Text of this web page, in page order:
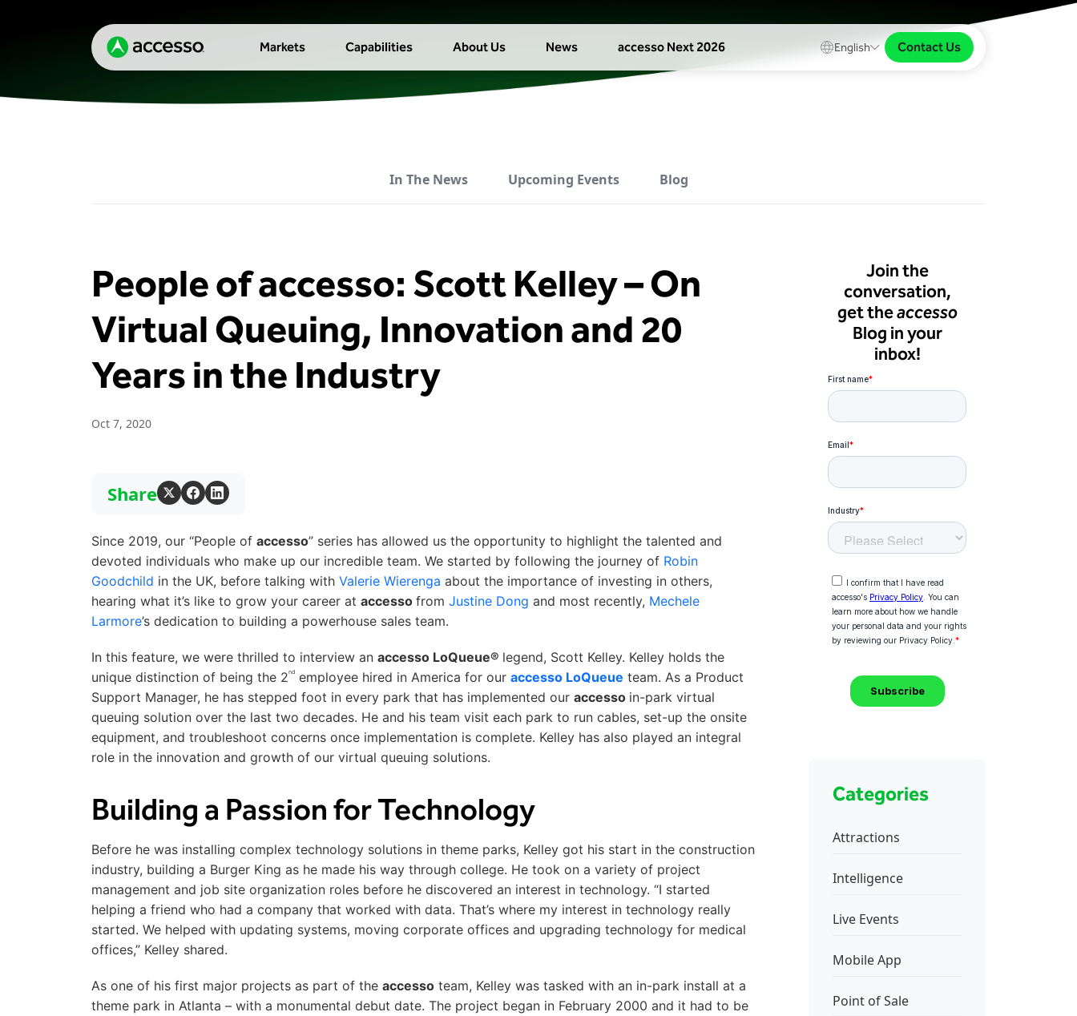
Markets Capabilities About Us News accesso Next 2026 English Contact Us
In The News Upcoming Events Blog
People of accesso: Scott Kelley – On
Virtual Queuing, Innovation and 20
Years in the Industry
Oct 7, 2020
Share
Since 2019, our “People of accesso” series has allowed us the opportunity to highlight the talented and
devoted individuals who make up our incredible team. We started by following the journey of Robin
Goodchild in the UK, before talking with Valerie Wierenga about the importance of investing in others,
hearing what it’s like to grow your career at accesso from Justine Dong and most recently, Mechele
Larmore’s dedication to building a powerhouse sales team.
In this feature, we were thrilled to interview an accesso LoQueue® legend, Scott Kelley. Kelley holds the
unique distinction of being the 2nd employee hired in America for our accesso LoQueue team. As a Product
Support Manager, he has stepped foot in every park that has implemented our accesso in-park virtual
queuing solution over the last two decades. He and his team visit each park to run cables, set-up the onsite
equipment, and troubleshoot concerns once implementation is complete. Kelley has also played an integral
role in the innovation and growth of our virtual queuing solutions.
Building a Passion for Technology
Before he was installing complex technology solutions in theme parks, Kelley got his start in the construction
industry, building a Burger King as he made his way through college. He took on a variety of project
management and job site organization roles before he discovered an interest in technology. “I started
helping a friend who had a company that worked with data. That’s where my interest in technology really
started. We helped with updating systems, moving corporate offices and upgrading technology for medical
offices,” Kelley shared.
As one of his first major projects as part of the accesso team, Kelley was tasked with an in-park install at a
theme park in Atlanta – with a monumental debut date. The project began in February 2000 and it had to be
Join the
conversation,
get theaccesso
Blog in your
inbox!
Categories
Attractions
Intelligence
Live Events
Mobile App
Point of Sale